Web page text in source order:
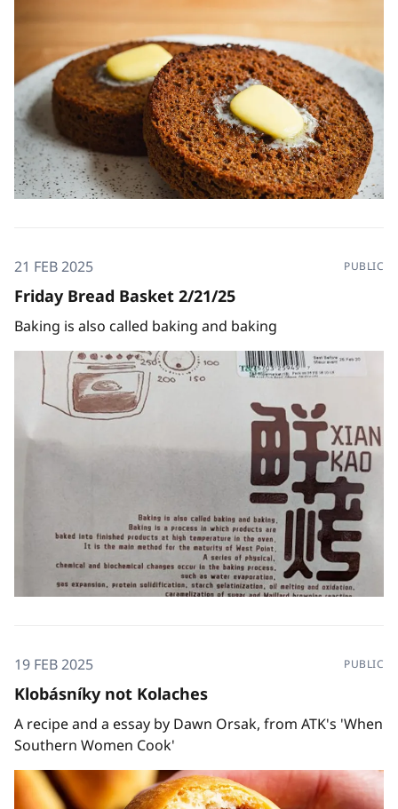
21 FEB 2025 PUBLIC
Friday Bread Basket 2/21/25
Baking is also called baking and baking
19 FEB 2025 PUBLIC
Klobásníky not Kolaches
A recipe and a essay by Dawn Orsak, from ATK's 'When
Southern Women Cook'